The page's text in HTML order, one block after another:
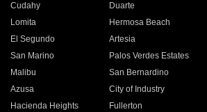
Cudahy
Duarte
Lomita
Hermosa Beach
El Segundo
Artesia
San Marino
Palos Verdes Estates
Malibu
San Bernardino
Azusa
City of Industry
Hacienda Heights
Fullerton